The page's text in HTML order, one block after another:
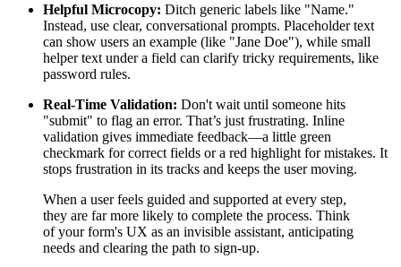
Helpful Microcopy: Ditch generic labels like "Name."
Instead, use clear, conversational prompts. Placeholder text
can show users an example (like "Jane Doe"), while small
helper text under a field can clarify tricky requirements, like
password rules.
Real-Time Validation: Don't wait until someone hits
"submit" to flag an error. That’s just frustrating. Inline
validation gives immediate feedback—a little green
checkmark for correct fields or a red highlight for mistakes. It
stops frustration in its tracks and keeps the user moving.
When a user feels guided and supported at every step,
they are far more likely to complete the process. Think
of your form's UX as an invisible assistant, anticipating
needs and clearing the path to sign-up.